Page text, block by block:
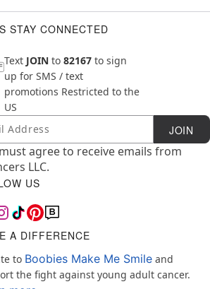
STAY CONNECTED
Text JOIN to 82167 to sign
up for SMS / text
promotions Restricted to the
US
Subscription JOIN
agree to receive emails from
LLC.
US
A DIFFERENCE
to Boobies Make Me Smile and
the fight against young adult cancer.